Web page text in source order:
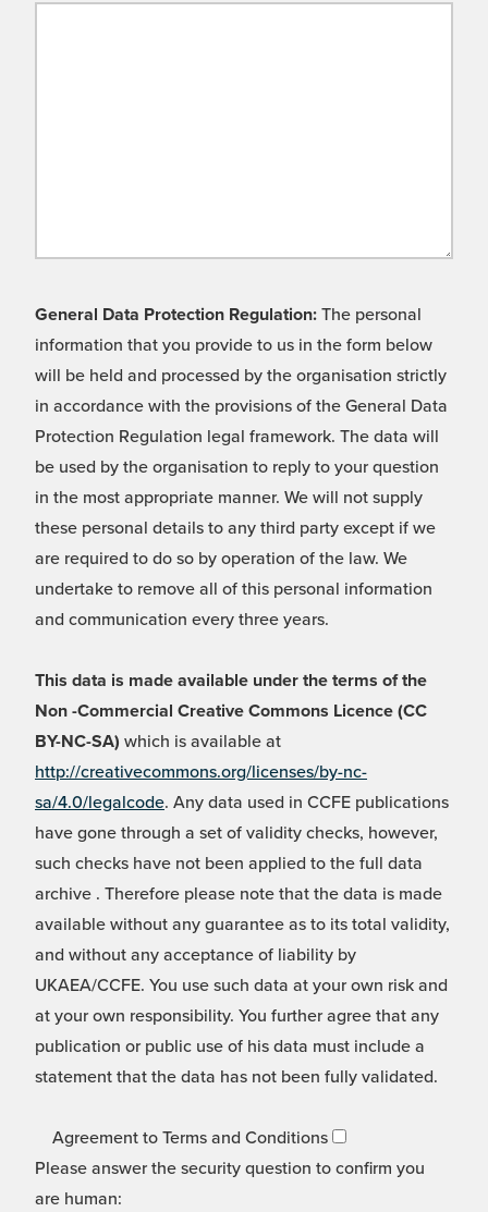
General Data Protection Regulation: The personal
information that you provide to us in the form below
will be held and processed by the organisation strictly
in accordance with the provisions of the General Data
Protection Regulation legal framework. The data will
be used by the organisation to reply to your question
in the most appropriate manner. We will not supply
these personal details to any third party except if we
are required to do so by operation of the law. We
undertake to remove all of this personal information
and communication every three years.
This data is made available under the terms of the
Non -Commercial Creative Commons Licence (CC
BY-NC-SA) which is available at
http://creativecommons.org/licenses/by-nc-
sa/4.0/legalcode. Any data used in CCFE publications
have gone through a set of validity checks, however,
such checks have not been applied to the full data
archive . Therefore please note that the data is made
available without any guarantee as to its total validity,
and without any acceptance of liability by
UKAEA/CCFE. You use such data at your own risk and
at your own responsibility. You further agree that any
publication or public use of his data must include a
statement that the data has not been fully validated.
Agreement to Terms and Conditions
Please answer the security question to confirm you
are human: